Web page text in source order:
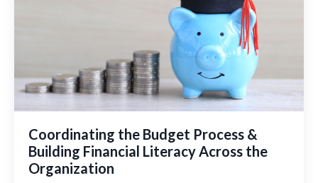
Coordinating the Budget Process &
Building Financial Literacy Across the
Organization